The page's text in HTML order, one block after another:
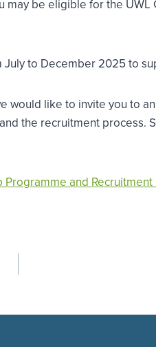
be eligible for the
to December 2025 to
like to invite you to
the recruitment process.
Programme and Recruitment